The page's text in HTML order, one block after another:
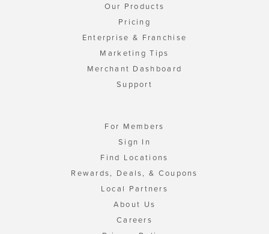
Our Products
Pricing
Enterprise & Franchise
Marketing Tips
Merchant Dashboard
Support
For Members
Sign In
Find Locations
Rewards, Deals, & Coupons
Local Partners
About Us
Careers